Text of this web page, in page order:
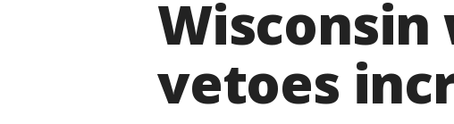
Wisconsin
vetoes